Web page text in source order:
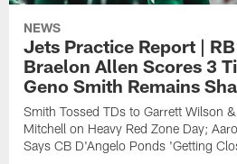
NEWS
Jets Practice Report | RB
Braelon Allen Scores 3
Geno Smith Remains
Smith Tossed TDs to Garrett Wilson
Mitchell on Heavy Red Zone Day;
Says CB D'Angelo Ponds 'Getting